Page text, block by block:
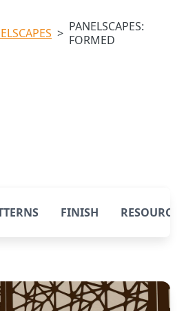
> PANELSCAPES:
FORMED
FINISH RESOURCES